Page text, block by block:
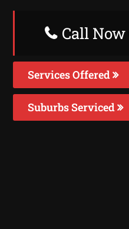
Call Now
Services Offered
Suburbs Serviced